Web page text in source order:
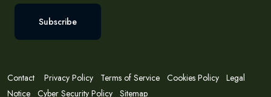
Subscribe
Contact Privacy Policy Terms of Service Cookies Policy Legal
Notice Cyber Security Policy Sitemap